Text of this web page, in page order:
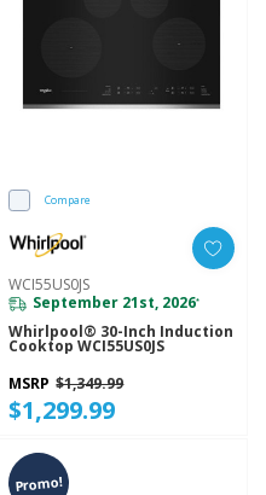
Compare
WCI55US0JS
September 21st, 2026*
Whirlpool® 30-Inch Induction
Cooktop WCI55US0JS
MSRP $1,349.99
$1,299.99
Promo!